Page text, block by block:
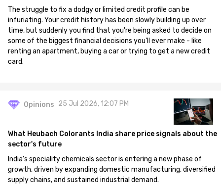
The struggle to fix a dodgy or limited credit profile can be
infuriating. Your credit history has been slowly building up over
time, but suddenly you find that you're being asked to decide on
some of the biggest financial decisions you'll ever make - like
renting an apartment, buying a car or trying to get a new credit
card.
Opinions 25 Jul 2026, 12:07 PM
What Heubach Colorants India share price signals about the
sector's future
India's speciality chemicals sector is entering a new phase of
growth, driven by expanding domestic manufacturing, diversified
supply chains, and sustained industrial demand.